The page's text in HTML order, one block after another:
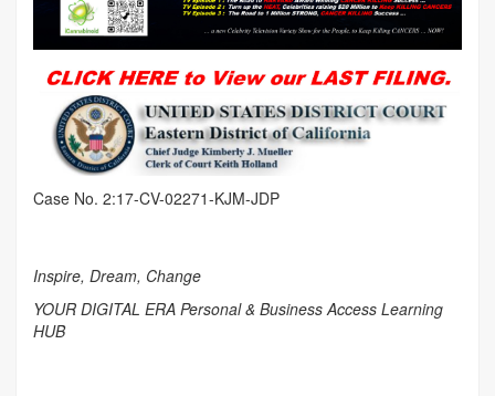
Case No. 2:17-CV-02271-KJM-JDP
Inspire, Dream, Change
YOUR DIGITAL ERA Personal & Business Access Learning
HUB